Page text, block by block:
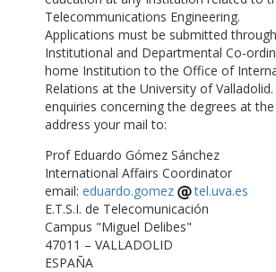
Telecommunications Engineering.
Applications must be submitted
Institutional and Departmental Co-
home Institution to the Office of
Relations at the University of
enquiries concerning the degrees at the
address your mail to:
Prof Eduardo Gómez Sánchez
International Affairs Coordinator
email: eduardo.gomez
tel.uva.es
E.T.S.I. de Telecomunicación
Campus "Miguel Delibes"
47011 – VALLADOLID
ESPAÑA